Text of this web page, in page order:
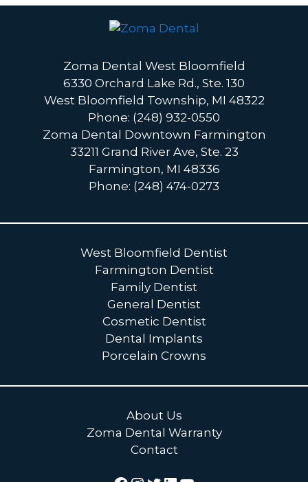
West Bloomfield Dentist
Farmington Dentist
Family Dentist
General Dentist
Cosmetic Dentist
Dental Implants
Porcelain Crowns
Zoma Dental West Bloomfield
6330 Orchard Lake Rd., Ste. 130
West Bloomfield Township, MI 48322
Phone: (248) 932-0550
Zoma Dental Downtown Farmington
33211 Grand River Ave, Ste. 23
Farmington, MI 48336
Phone: (248) 474-0273
About Us
Zoma Dental Warranty
Contact